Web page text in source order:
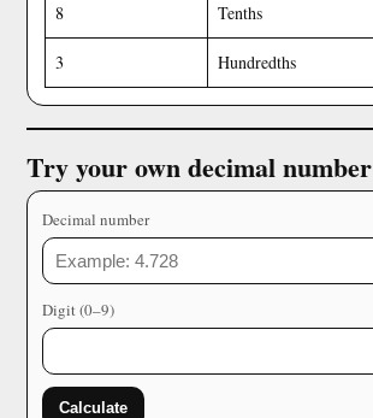
8 Tenths
3 Hundredths
Try your own decimal number
Decimal number
Digit (0–9)
Calculate